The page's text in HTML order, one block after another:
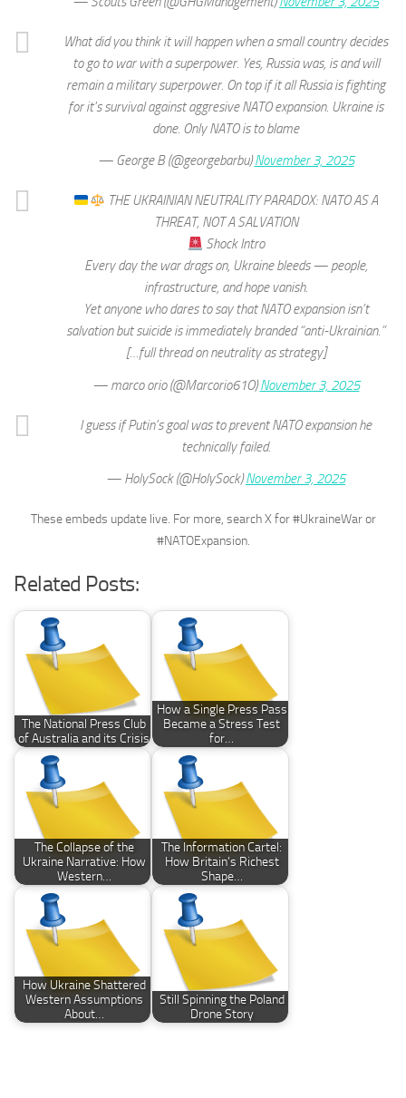
What did you think it will happen when a small country decides
to go to war with a superpower. Yes, Russia was, is and will
remain a military superpower. On top if it all Russia is fighting
for it's survival against aggresive NATO expansion. Ukraine is
done. Only NATO is to blame
— George B (@georgebarbu)November 3, 2025
THE UKRAINIAN NEUTRALITY PARADOX: NATO AS A
THREAT, NOT A SALVATION
Shock Intro
Every day the war drags on, Ukraine bleeds — people,
infrastructure, and hope vanish.
Yet anyone who dares to say that NATO expansion isn’t
salvation but suicide is immediately branded “anti-Ukrainian.”
[…full thread on neutrality as strategy]
— marco orio (@Marcorio61O)November 3, 2025
I guess if Putin's goal was to prevent NATO expansion he
technically failed.
— HolySock (@HolySock)November 3, 2025
These embeds update live. For more, search X for #UkraineWar or
#NATOExpansion.
Related Posts:
The National Press Club
of Australia and its Crisis
How a Single Press Pass
Became a Stress Test
for…
The Collapse of the
Ukraine Narrative: How
Western…
The Information Cartel:
How Britain’s Richest
Shape…
How Ukraine Shattered
Western Assumptions
About…
Still Spinning the Poland
Drone Story